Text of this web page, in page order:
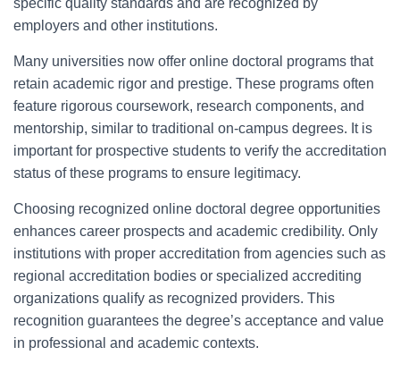
specific quality standards and are recognized by
employers and other institutions.
Many universities now offer online doctoral programs that
retain academic rigor and prestige. These programs often
feature rigorous coursework, research components, and
mentorship, similar to traditional on-campus degrees. It is
important for prospective students to verify the accreditation
status of these programs to ensure legitimacy.
Choosing recognized online doctoral degree opportunities
enhances career prospects and academic credibility. Only
institutions with proper accreditation from agencies such as
regional accreditation bodies or specialized accrediting
organizations qualify as recognized providers. This
recognition guarantees the degree’s acceptance and value
in professional and academic contexts.